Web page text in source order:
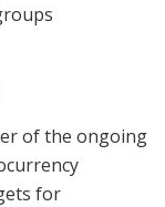
of the ongoing
for